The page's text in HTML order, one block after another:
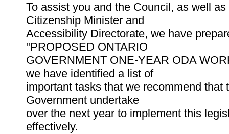
To assist you and the Council, as well
Citizenship Minister and
Accessibility Directorate, we have
"PROPOSED ONTARIO
GOVERNMENT ONE-YEAR ODA
we have identified a list of
important tasks that we recommend that
Government undertake
over the next year to implement this
effectively.